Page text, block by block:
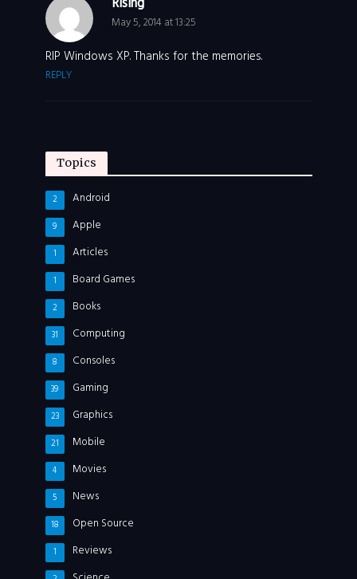
May 5, 2014 at 13:25
RIP Windows XP. Thanks for the memories.
REPLY
Topics
Android
2
Apple
9
Articles
1
Board Games
1
Books
2
Computing
31
Consoles
8
Gaming
39
Graphics
23
Mobile
21
Movies
4
News
5
Open Source
18
Reviews
1